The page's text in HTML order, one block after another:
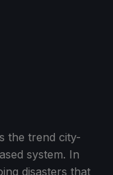
the trend city-
system. In
disasters that